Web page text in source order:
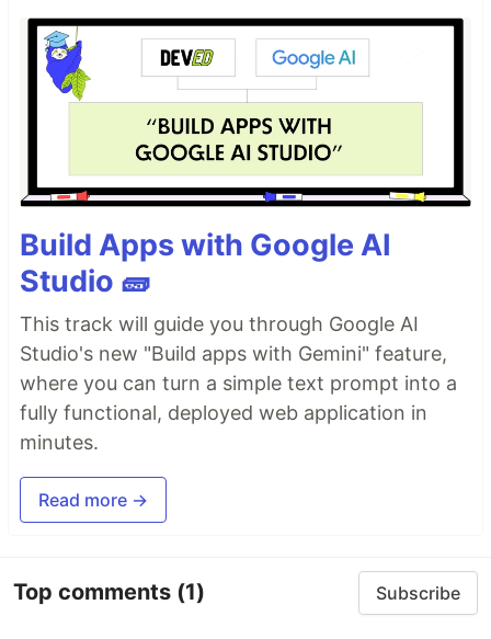
Build Apps with Google AI
Studio 🧱
This track will guide you through Google AI
Studio's new "Build apps with Gemini" feature,
where you can turn a simple text prompt into a
fully functional, deployed web application in
minutes.
Read more →
Top comments (1) Subscribe